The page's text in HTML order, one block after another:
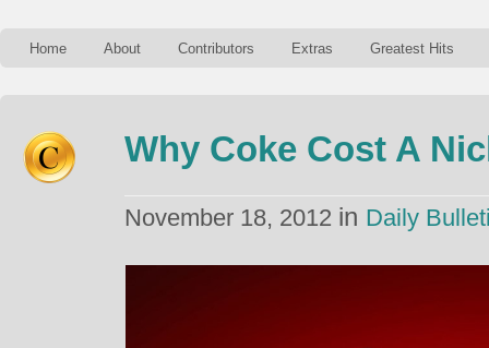
Home About Contributors Extras Greatest Hits
Why Coke Cost A
November 18, 2012 in Daily